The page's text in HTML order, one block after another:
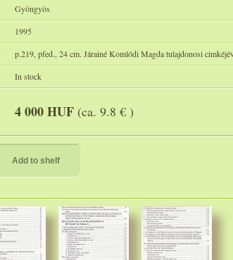
Gyöngyös
1995
p.219, pfed., 24 cm. Járainé Komlódi Magda tulajdonosi
In stock
4 000 HUF (ca. 9.8 € )
Add to shelf